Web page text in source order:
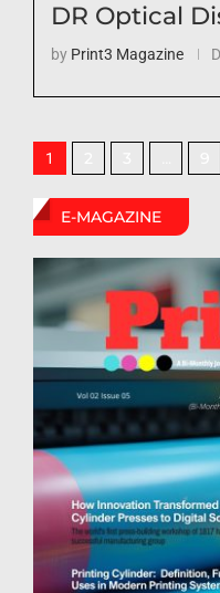
DR Optical
by Print3 Magazine
1
E-MAGAZINE